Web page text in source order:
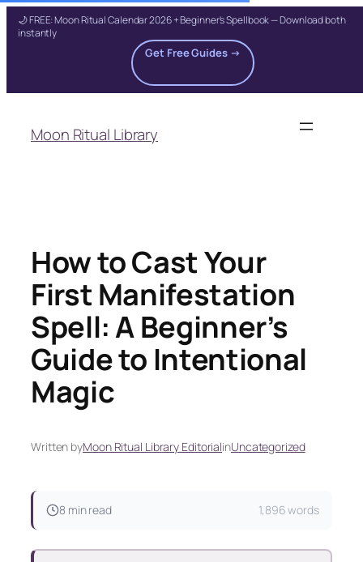
🌙 FREE: Moon Ritual Calendar 2026 + Beginner's Spellbook — Download both
instantly
Get Free Guides →
content
Moon Ritual Library
How to Cast Your
First Manifestation
Spell: A Beginner’s
Guide to Intentional
Magic
Written byMoon Ritual Library EditorialinUncategorized
8 min read 1,896 words